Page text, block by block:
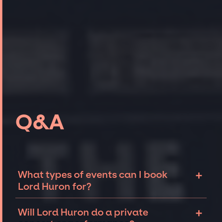
Q&A
What types of events can I book
Lord Huron for?
+
Huron can be booked for include corporate
Will Lord Huron do a private
+